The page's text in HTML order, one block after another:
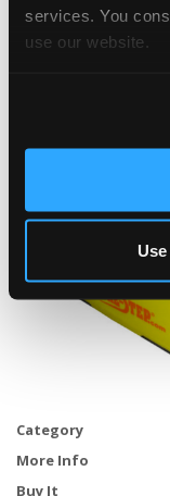
services. You
use our website.
Dimensions:24"L x
Category
More Info
Buy It